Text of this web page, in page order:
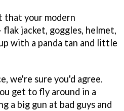
your modern
flak jacket, goggles, helmet,
with a panda tan and little
we're sure you'd agree.
get to fly around in a
a big gun at bad guys and